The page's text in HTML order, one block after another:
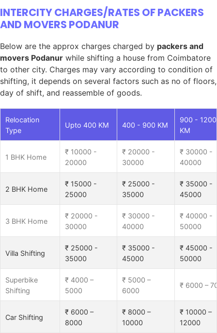
INTERCITY CHARGES/RATES OF PACKERS
AND MOVERS PODANUR
Below are the approx charges charged by packers and
movers Podanur while shifting a house from Coimbatore
to other city. Charges may vary according to condition of
shifting, it depends on several factors such as no of floors,
day of shift, and reassemble of goods.
Relocation
Type
Upto 400 KM 400 - 900 KM
900 - 1200
KM
1 BHK Home
₹ 10000 -
20000
₹ 20000 -
30000
₹ 30000 -
40000
2 BHK Home
₹ 15000 -
25000
₹ 25000 -
35000
₹ 35000 -
45000
3 BHK Home
₹ 20000 -
30000
₹ 30000 -
40000
₹ 40000 -
50000
Villa Shifting
₹ 25000 -
35000
₹ 35000 -
45000
₹ 45000 -
50000
Superbike
Shifting
₹ 4000 –
5000
₹ 5000 –
6000
₹ 6000 –
Car Shifting
₹ 6000 –
8000
₹ 8000 –
10000
₹ 10000 –
12000